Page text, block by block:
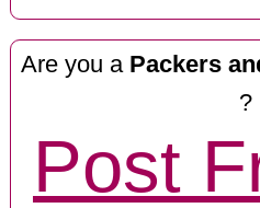
Are you a Packers
?
Post